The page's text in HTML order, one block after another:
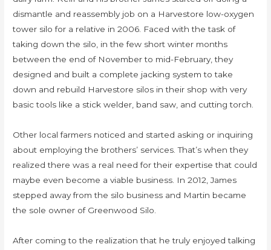
dismantle and reassembly job on a Harvestore low-oxygen
tower silo for a relative in 2006. Faced with the task of
taking down the silo, in the few short winter months
between the end of November to mid-February, they
designed and built a complete jacking system to take
down and rebuild Harvestore silos in their shop with very
basic tools like a stick welder, band saw, and cutting torch.
Other local farmers noticed and started asking or inquiring
about employing the brothers’ services. That’s when they
realized there was a real need for their expertise that could
maybe even become a viable business. In 2012, James
stepped away from the silo business and Martin became
the sole owner of Greenwood Silo.
After coming to the realization that he truly enjoyed talking